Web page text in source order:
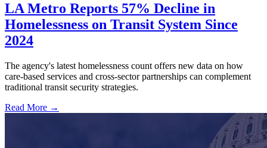
LA Metro Reports 57% Decline in
Homelessness on Transit System Since
2024
The agency's latest homelessness count offers new data on how
care-based services and cross-sector partnerships can complement
traditional transit security strategies.
Read More →